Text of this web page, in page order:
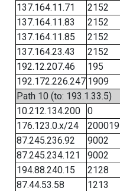
137.164.11.71
2152
137.164.11.83
2152
137.164.11.85
2152
137.164.23.43
2152
192.12.207.46
195
192.172.226.247 1909
Path 10 (to: 193.1.33.5)
10.212.134.200
0
176.123.0.x/24
200019
87.245.236.92
9002
87.245.234.121
9002
194.88.240.15
2128
87.44.53.58
1213